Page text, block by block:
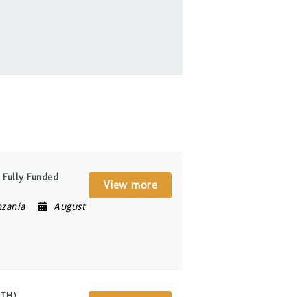
Fully Funded
August
View more